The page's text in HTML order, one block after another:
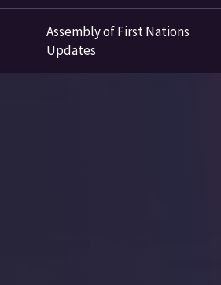
Assembly of First Nations
Updates